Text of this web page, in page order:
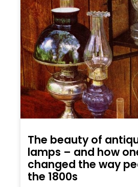
The beauty of
lamps – and how
changed the way
the 1800s